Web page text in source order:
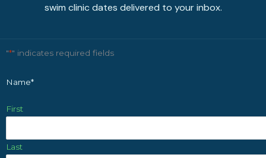
swim clinic dates delivered to your inbox.
"*" indicates required fields
Name*
First
Last